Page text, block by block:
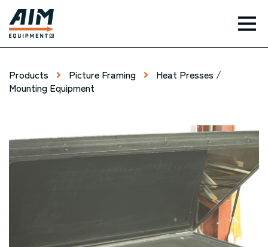
Products Picture Framing
Heat Presses /
Mounting Equipment